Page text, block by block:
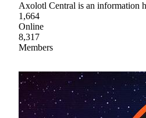
Axolotl Central is an information
1,664
Online
8,317
Members